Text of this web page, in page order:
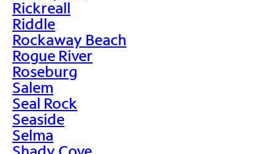
Rickreall
Riddle
Rockaway Beach
Rogue River
Roseburg
Salem
Seal Rock
Seaside
Selma